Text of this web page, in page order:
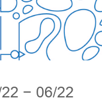
− 06/22